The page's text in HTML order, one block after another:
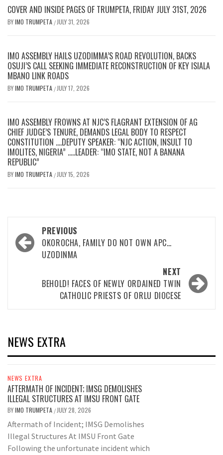
COVER AND INSIDE PAGES OF TRUMPETA, FRIDAY JULY 31ST, 2026
BYIMO TRUMPETA / JULY 31, 2026
IMO ASSEMBLY HAILS UZODIMMA’S ROAD REVOLUTION, BACKS
OSUJI’S CALL SEEKING IMMEDIATE RECONSTRUCTION OF KEY ISIALA
MBANO LINK ROADS
BYIMO TRUMPETA / JULY 17, 2026
IMO ASSEMBLY FROWNS AT NJC’S FLAGRANT EXTENSION OF AG
CHIEF JUDGE’S TENURE, DEMANDS LEGAL BODY TO RESPECT
CONSTITUTION ….DEPUTY SPEAKER: “NJC ACTION, INSULT TO
IMOLITES, NIGERIA” …..LEADER: “IMO STATE, NOT A BANANA
REPUBLIC”
BYIMO TRUMPETA / JULY 15, 2026
Post
navigation
PREVIOUS
OKOROCHA, FAMILY DO NOT OWN APC…
UZODINMA
NEXT
BEHOLD! FACES OF NEWLY ORDAINED TWIN
CATHOLIC PRIESTS OF ORLU DIOCESE
NEWS EXTRA
NEWS EXTRA
AFTERMATH OF INCIDENT; IMSG DEMOLISHES
ILLEGAL STRUCTURES AT IMSU FRONT GATE
BYIMO TRUMPETA / JULY 28, 2026
Aftermath of Incident; IMSG Demolishes
Illegal Structures At IMSU Front Gate
Following the unfortunate incident which